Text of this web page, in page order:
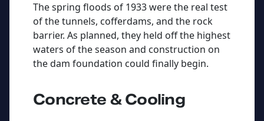
The spring floods of 1933 were the real test
of the tunnels, cofferdams, and the rock
barrier. As planned, they held off the highest
waters of the season and construction on
the dam foundation could finally begin.
Concrete & Cooling